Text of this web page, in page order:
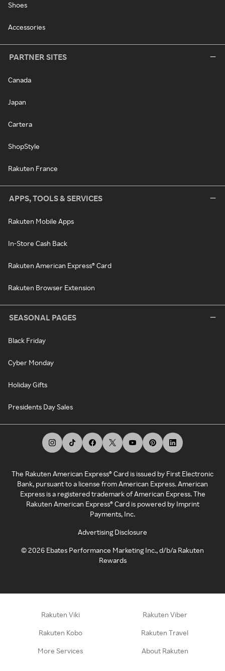
Shoes
Accessories
PARTNER SITES
Canada
Japan
Cartera
ShopStyle
Rakuten France
APPS, TOOLS & SERVICES
Rakuten Mobile Apps
In-Store Cash Back
Rakuten American Express® Card
Rakuten Browser Extension
SEASONAL PAGES
Black Friday
Cyber Monday
Holiday Gifts
Presidents Day Sales
The Rakuten American Express® Card is issued by First Electronic
Bank, pursuant to a license from American Express. American
Express is a registered trademark of American Express. The
Rakuten American Express® Card is powered by Imprint
Payments, Inc.
Advertising Disclosure
©2026 Ebates Performance Marketing Inc., d/b/a Rakuten
Rewards
Rakuten Viki Rakuten Viber
Rakuten Kobo Rakuten Travel
More Services About Rakuten